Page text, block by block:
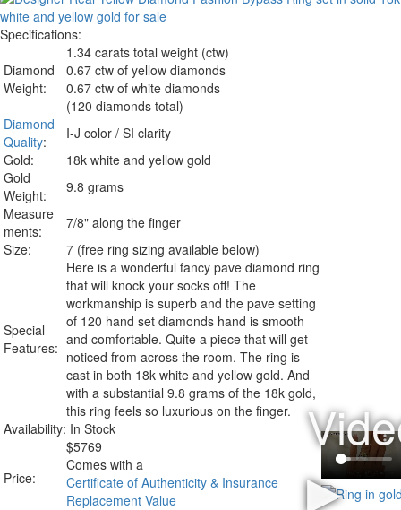
Specifications:
Diamond
Weight:
1.34 carats total weight (ctw)
0.67 ctw of yellow diamonds
0.67 ctw of white diamonds
(120 diamonds total)
Diamond
Quality:
I-J color / SI clarity
Gold:
18k white and yellow gold
Gold
Weight:
9.8 grams
Measure
ments:
7/8" along the finger
Size:
7 (free ring sizing available below)
Special
Features:
Here is a wonderful fancy pave diamond ring
that will knock your socks off! The
workmanship is superb and the pave setting
of 120 hand set diamonds hand is smooth
and comfortable. Quite a piece that will get
noticed from across the room. The ring is
cast in both 18k white and yellow gold. And
with a substantial 9.8 grams of the 18k gold,
this ring feels so luxurious on the finger.
Availability: In Stock
Price:
$5769
Comes with a
Certificate of Authenticity & Insurance
Replacement Value